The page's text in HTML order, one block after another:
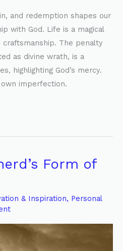
and redemption shapes our
with God. Life is a magical
The penalty
as divine wrath, is a
highlighting God’s mercy.
imperfection.
Form of
& Inspiration, Personal